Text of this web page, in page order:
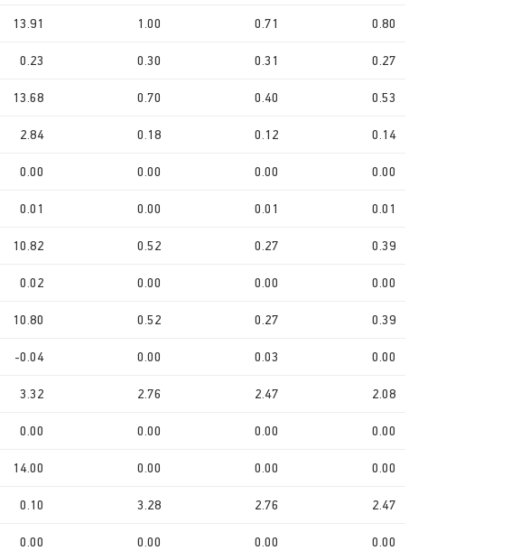
13.91 1.00 0.71 0.80
0.23 0.30 0.31 0.27
13.68 0.70 0.40 0.53
2.84 0.18 0.12 0.14
0.00 0.00 0.00 0.00
0.01 0.00 0.01 0.01
10.82 0.52 0.27 0.39
0.02 0.00 0.00 0.00
10.80 0.52 0.27 0.39
-0.04 0.00 0.03 0.00
3.32 2.76 2.47 2.08
0.00 0.00 0.00 0.00
14.00 0.00 0.00 0.00
0.10 3.28 2.76 2.47
0.00 0.00 0.00 0.00